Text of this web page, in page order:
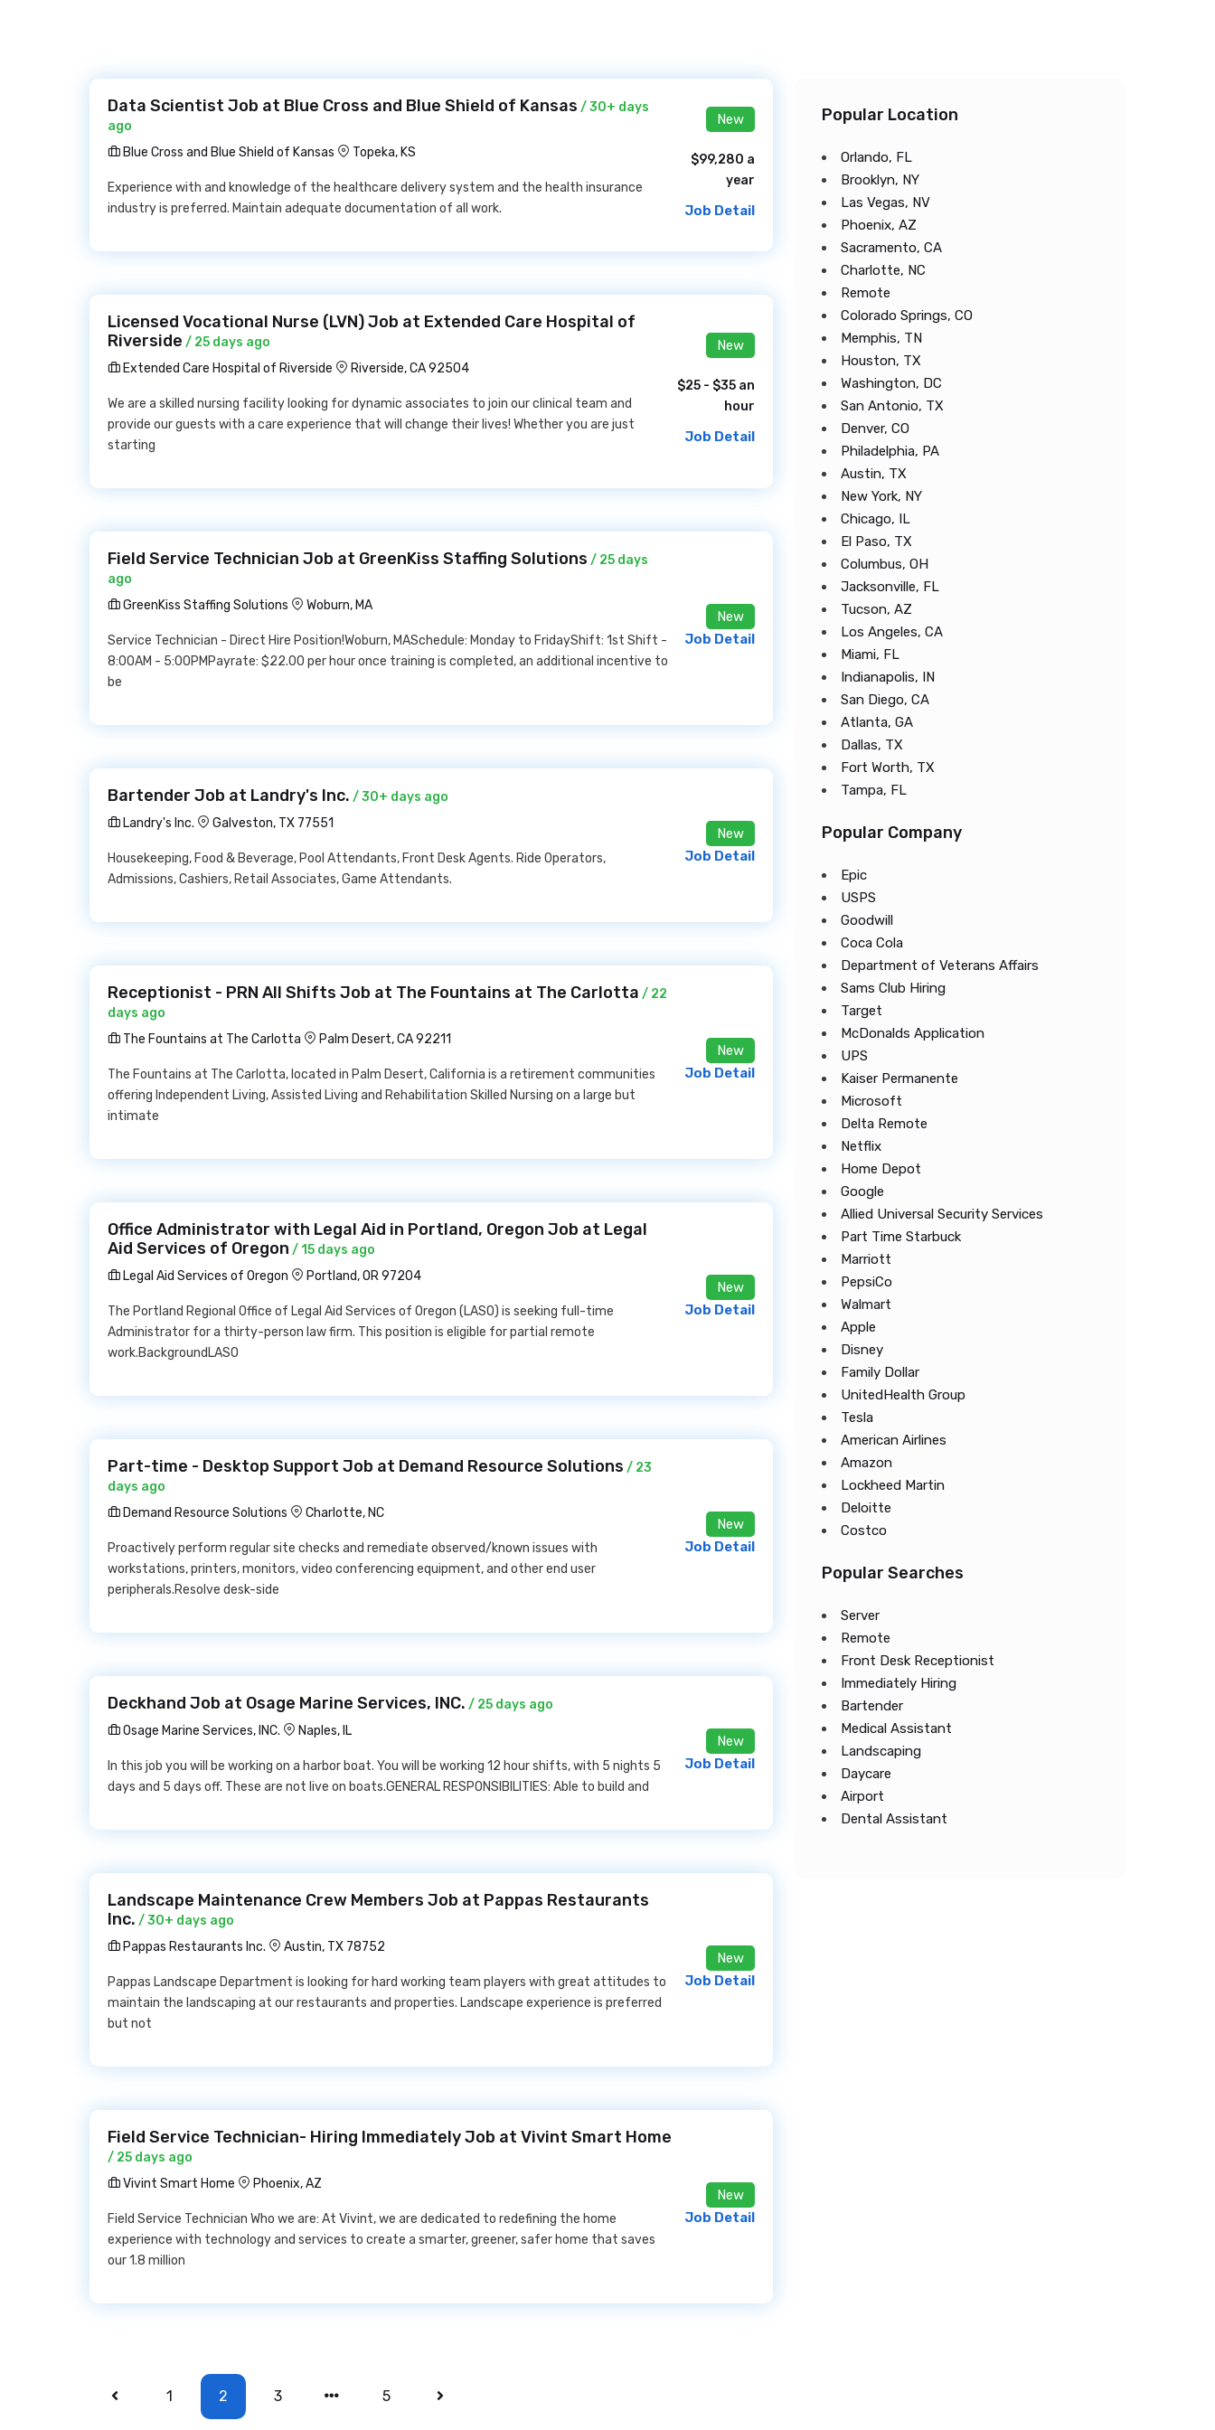
Data Scientist Job at Blue Cross and Blue Shield of Kansas / 30+ days
ago
Blue Cross and Blue Shield of Kansas
Topeka, KS
Experience with and knowledge of the healthcare delivery system and the health insurance
industry is preferred. Maintain adequate documentation of all work.
New
$99,280 a
year
Job Detail
Licensed Vocational Nurse (LVN) Job at Extended Care Hospital of
Riverside / 25 days ago
Extended Care Hospital of Riverside
Riverside, CA 92504
We are a skilled nursing facility looking for dynamic associates to join our clinical team and
provide our guests with a care experience that will change their lives! Whether you are just
starting
New
$25 - $35 an
hour
Job Detail
Field Service Technician Job at GreenKiss Staffing Solutions / 25 days
ago
GreenKiss Staffing Solutions
Woburn, MA
Service Technician - Direct Hire Position!Woburn, MASchedule: Monday to FridayShift: 1st Shift -
8:00AM - 5:00PMPayrate: $22.00 per hour once training is completed, an additional incentive to
be
New
Job Detail
Bartender Job at Landry's Inc. / 30+ days ago
Landry's Inc.
Galveston, TX 77551
Housekeeping, Food & Beverage, Pool Attendants, Front Desk Agents. Ride Operators,
Admissions, Cashiers, Retail Associates, Game Attendants.
New
Job Detail
Receptionist - PRN All Shifts Job at The Fountains at The Carlotta / 22
days ago
The Fountains at The Carlotta
Palm Desert, CA 92211
The Fountains at The Carlotta, located in Palm Desert, California is a retirement communities
offering Independent Living, Assisted Living and Rehabilitation Skilled Nursing on a large but
intimate
New
Job Detail
Office Administrator with Legal Aid in Portland, Oregon Job at Legal
Aid Services of Oregon / 15 days ago
Legal Aid Services of Oregon
Portland, OR 97204
The Portland Regional Office of Legal Aid Services of Oregon (LASO) is seeking full-time
Administrator for a thirty-person law firm. This position is eligible for partial remote
work.BackgroundLASO
New
Job Detail
Part-time - Desktop Support Job at Demand Resource Solutions / 23
days ago
Demand Resource Solutions
Charlotte, NC
Proactively perform regular site checks and remediate observed/known issues with
workstations, printers, monitors, video conferencing equipment, and other end user
peripherals.Resolve desk-side
New
Job Detail
Deckhand Job at Osage Marine Services, INC. / 25 days ago
Osage Marine Services, INC.
Naples, IL
In this job you will be working on a harbor boat. You will be working 12 hour shifts, with 5 nights 5
days and 5 days off. These are not live on boats.GENERAL RESPONSIBILITIES: Able to build and
New
Job Detail
Landscape Maintenance Crew Members Job at Pappas Restaurants
Inc. / 30+ days ago
Pappas Restaurants Inc.
Austin, TX 78752
Pappas Landscape Department is looking for hard working team players with great attitudes to
maintain the landscaping at our restaurants and properties. Landscape experience is preferred
but not
New
Job Detail
Field Service Technician- Hiring Immediately Job at Vivint Smart Home
/ 25 days ago
Vivint Smart Home
Phoenix, AZ
Field Service Technician Who we are: At Vivint, we are dedicated to redefining the home
experience with technology and services to create a smarter, greener, safer home that saves
our 1.8 million
New
Job Detail
1 2 3 5
Popular Location
Orlando, FL
Brooklyn, NY
Las Vegas, NV
Phoenix, AZ
Sacramento, CA
Charlotte, NC
Remote
Colorado Springs, CO
Memphis, TN
Houston, TX
Washington, DC
San Antonio, TX
Denver, CO
Philadelphia, PA
Austin, TX
New York, NY
Chicago, IL
El Paso, TX
Columbus, OH
Jacksonville, FL
Tucson, AZ
Los Angeles, CA
Miami, FL
Indianapolis, IN
San Diego, CA
Atlanta, GA
Dallas, TX
Fort Worth, TX
Tampa, FL
Popular Company
Epic
USPS
Goodwill
Coca Cola
Department of Veterans Affairs
Sams Club Hiring
Target
McDonalds Application
UPS
Kaiser Permanente
Microsoft
Delta Remote
Netflix
Home Depot
Google
Allied Universal Security Services
Part Time Starbuck
Marriott
PepsiCo
Walmart
Apple
Disney
Family Dollar
UnitedHealth Group
Tesla
American Airlines
Amazon
Lockheed Martin
Deloitte
Costco
Popular Searches
Server
Remote
Front Desk Receptionist
Immediately Hiring
Bartender
Medical Assistant
Landscaping
Daycare
Airport
Dental Assistant